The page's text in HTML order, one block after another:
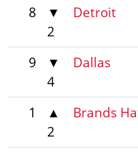
8
▼
2
Detroit
9
▼
4
Dallas
1
▲
2
Brands